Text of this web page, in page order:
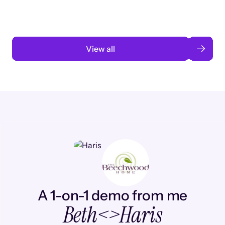
View all
A 1-on-1 demo from me
Beth<>Haris